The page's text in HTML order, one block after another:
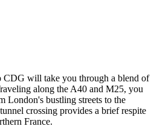
will take you through a blend of
along the A40 and M25, you
London's bustling streets to the
crossing provides a brief respite
France.